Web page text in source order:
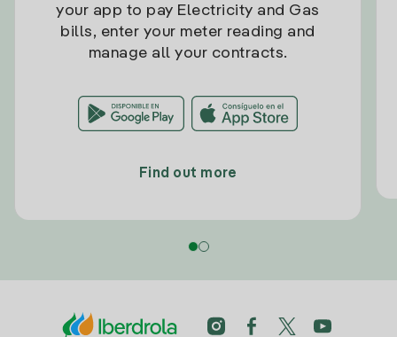
your app to pay Electricity and Gas
bills, enter your meter reading and
manage all your contracts.
Find out more